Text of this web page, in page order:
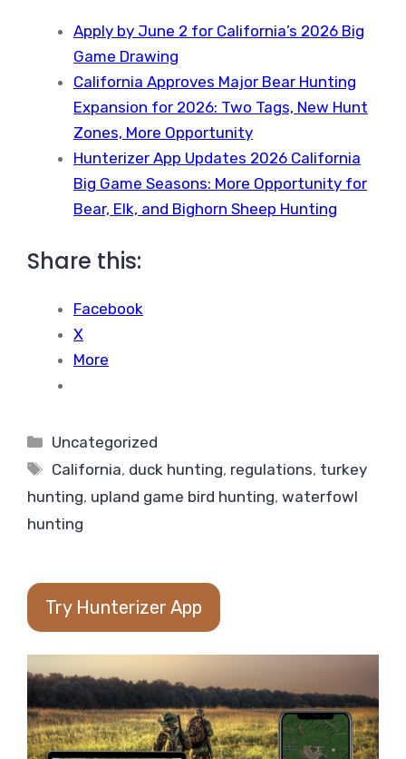
Apply by June 2 for California’s 2026 Big
Game Drawing
California Approves Major Bear Hunting
Expansion for 2026: Two Tags, New Hunt
Zones, More Opportunity
Hunterizer App Updates 2026 California
Big Game Seasons: More Opportunity for
Bear, Elk, and Bighorn Sheep Hunting
Share this:
Facebook
X
More
Categories
Uncategorized
Tags
California, duck hunting, regulations, turkey
hunting, upland game bird hunting, waterfowl
hunting
Try Hunterizer App